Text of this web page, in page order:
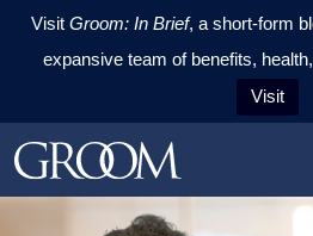
Visit Groom: In Brief, a short-form
expansive team of benefits,
Visit
Skip to content
Skip to primary sidebar
Skip to footer